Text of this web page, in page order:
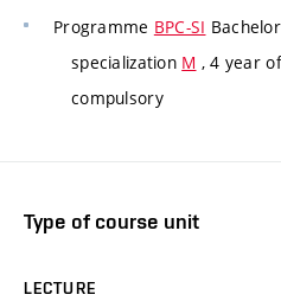
Programme BPC-SI
specialization M , 4 year
compulsory
Type of course unit
LECTURE